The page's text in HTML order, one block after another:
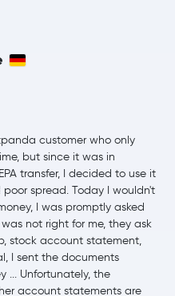
-0.9 %
$0.0700
-3.2 %
$509.24
-3.6 %
$0.19
customer who only
but since it was in
transfer, I decided to use it
spread. Today I wouldn't
I was promptly asked
not right for me, they ask
stock account statement,
I sent the documents
... Unfortunately, the
account statements are